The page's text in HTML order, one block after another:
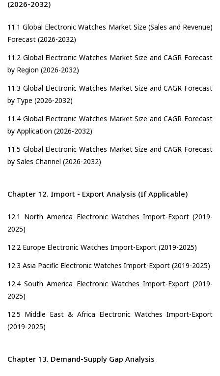
(2026-2032)
11.1 Global Electronic Watches Market Size (Sales and Revenue)
Forecast (2026-2032)
11.2 Global Electronic Watches Market Size and CAGR Forecast
by Region (2026-2032)
11.3 Global Electronic Watches Market Size and CAGR Forecast
by Type (2026-2032)
11.4 Global Electronic Watches Market Size and CAGR Forecast
by Application (2026-2032)
11.5 Global Electronic Watches Market Size and CAGR Forecast
by Sales Channel (2026-2032)
Chapter 12. Import - Export Analysis (If Applicable)
12.1 North America Electronic Watches Import-Export (2019-
2025)
12.2 Europe Electronic Watches Import-Export (2019-2025)
12.3 Asia Pacific Electronic Watches Import-Export (2019-2025)
12.4 South America Electronic Watches Import-Export (2019-
2025)
12.5 Middle East & Africa Electronic Watches Import-Export
(2019-2025)
Chapter 13. Demand-Supply Gap Analysis